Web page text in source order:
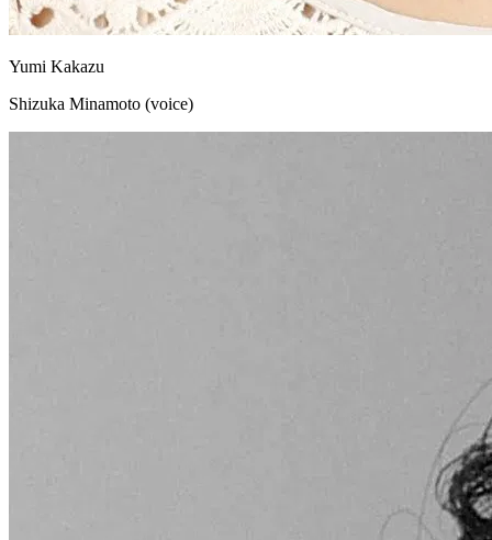
Yumi Kakazu
Shizuka Minamoto (voice)